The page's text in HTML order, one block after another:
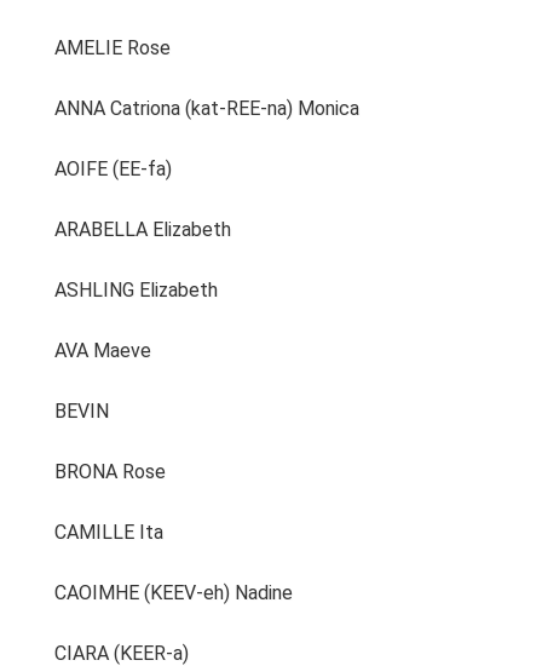
AMELIE Rose
ANNA Catriona (kat-REE-na) Monica
AOIFE (EE-fa)
ARABELLA Elizabeth
ASHLING Elizabeth
AVA Maeve
BEVIN
BRONA Rose
CAMILLE Ita
CAOIMHE (KEEV-eh) Nadine
CIARA (KEER-a)